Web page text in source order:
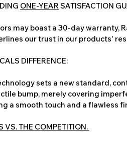
ONE-YEARSATISFACTION
may boast a 30-day warranty,
our trust in our products'
DIFFERENCE:
sets a new standard,
bump, merely covering
a smooth touch and a flawless
VS. THE COMPETITION.